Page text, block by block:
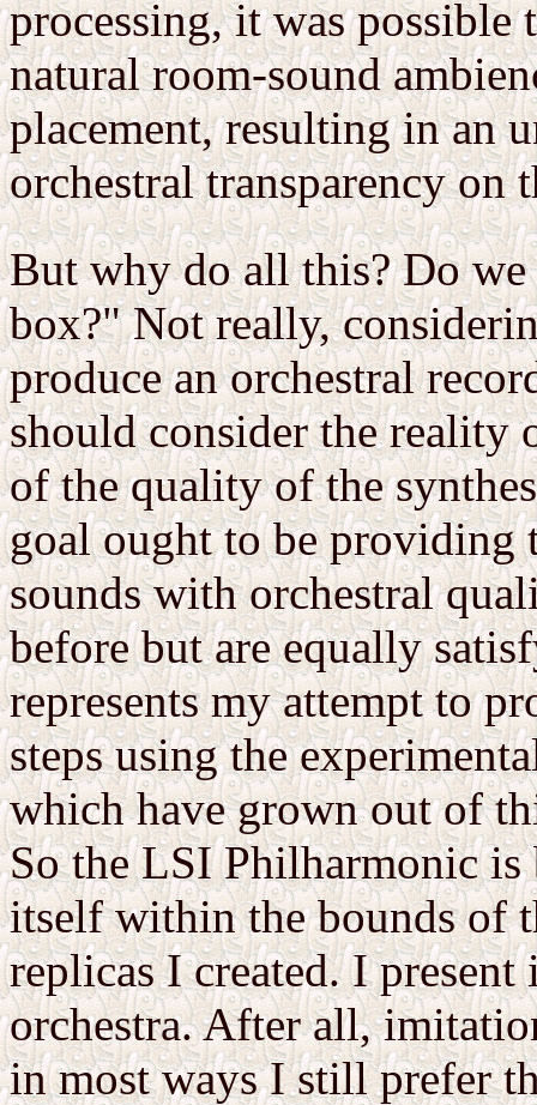
processing, it was possible
natural room-sound
placement, resulting in an
orchestral transparency on
But why do all this? Do
box?" Not really,
produce an orchestral
should consider the reality
of the quality of the
goal ought to be providing
sounds with orchestral
before but are equally
represents my attempt to
steps using the
which have grown out of
So the LSI Philharmonic is
itself within the bounds of
replicas I created. I
orchestra. After all,
in most ways I still prefer